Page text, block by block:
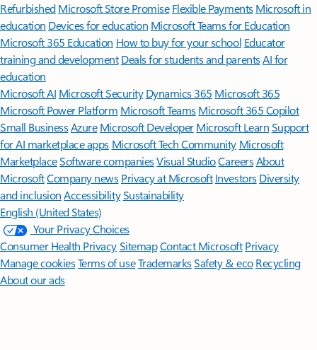
Refurbished Microsoft Store Promise Flexible Payments Microsoft in
education Devices for education Microsoft Teams for Education
Microsoft 365 Education How to buy for your school Educator
training and development Deals for students and parentsAI for
education
Microsoft AI Microsoft Security Dynamics 365 Microsoft 365
Microsoft Power Platform Microsoft TeamsMicrosoft 365 Copilot
Small BusinessAzure Microsoft DeveloperMicrosoft LearnSupport
for AI marketplace apps Microsoft Tech Community Microsoft
MarketplaceSoftware companiesVisual StudioCareersAbout
MicrosoftCompany news Privacy at Microsoft Investors Diversity
and inclusion AccessibilitySustainability
English (United States)
Your Privacy Choices
Consumer Health PrivacySitemapContact Microsoft Privacy
Manage cookiesTerms of useTrademarksSafety & eco Recycling
About our ads